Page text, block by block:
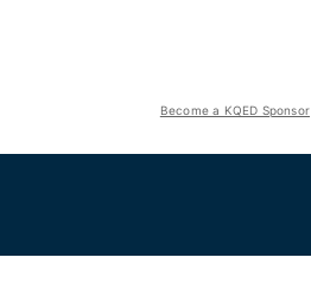
Become a KQED Sponsor